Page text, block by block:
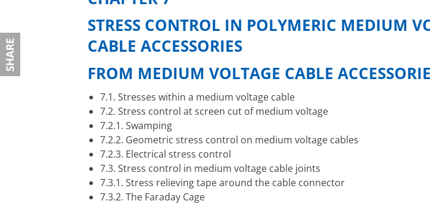
STRESS CONTROL IN POLYMERIC MEDIUM
CABLE ACCESSORIES
FROM MEDIUM VOLTAGE CABLE
7.1. Stresses within a medium voltage cable
7.2. Stress control at screen cut of medium voltage
7.2.1. Swamping
7.2.2. Geometric stress control on medium voltage cables
7.2.3. Electrical stress control
7.3. Stress control in medium voltage cable joints
7.3.1. Stress relieving tape around the cable connector
7.3.2. The Faraday Cage